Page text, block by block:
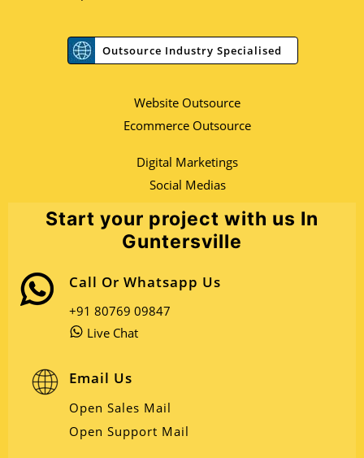
Outsource Industry Specialised
Website Outsource
Ecommerce Outsource
Digital Marketings
Social Medias
Start your project with us In
Guntersville
Call Or Whatsapp Us
+91 80769 09847
Live Chat
Email Us
Open Sales Mail
Open Support Mail